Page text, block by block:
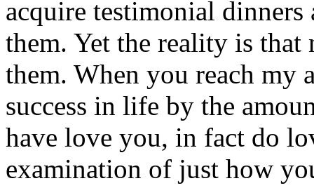
acquire testimonial
them. Yet the reality is that
them. When you reach my
success in life by the
have love you, in fact do
examination of just how